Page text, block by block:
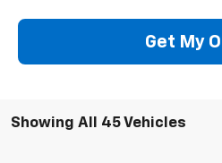
Get My
Showing All 45 Vehicles